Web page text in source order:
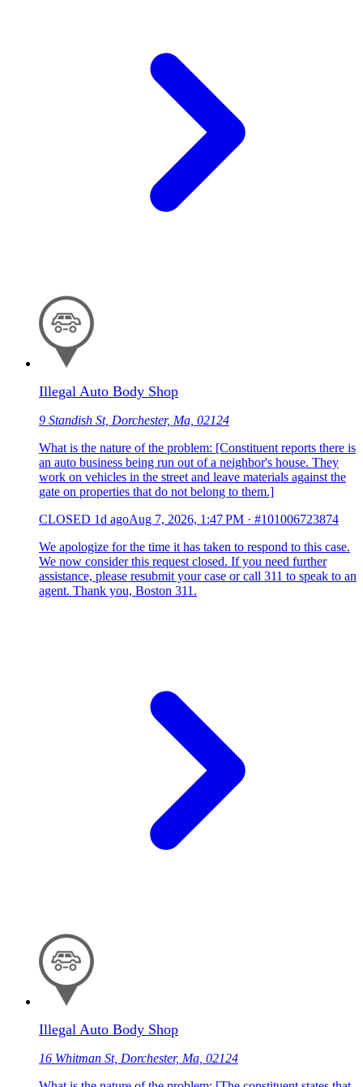
Illegal Auto Body Shop
9 Standish St, Dorchester, Ma, 02124
What is the nature of the problem: [Constituent reports there is
an auto business being run out of a neighbor's house. They
work on vehicles in the street and leave materials against the
gate on properties that do not belong to them.]
CLOSED 1d agoAug 7, 2026, 1:47 PM · #101006723874
We apologize for the time it has taken to respond to this case.
We now consider this request closed. If you need further
assistance, please resubmit your case or call 311 to speak to an
agent. Thank you, Boston 311.
Illegal Auto Body Shop
16 Whitman St, Dorchester, Ma, 02124